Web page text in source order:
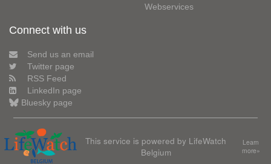
Webservices
Connect with us
Send us an email
Twitter page
RSS Feed
LinkedIn page
Bluesky page
This service is powered by LifeWatch
Belgium
Learn
more»